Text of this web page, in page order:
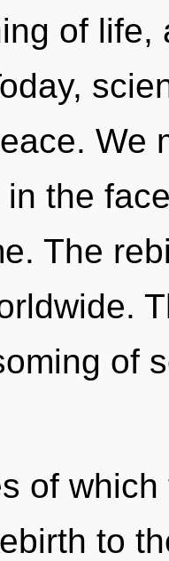
of life,
We
the
The
of
of
to